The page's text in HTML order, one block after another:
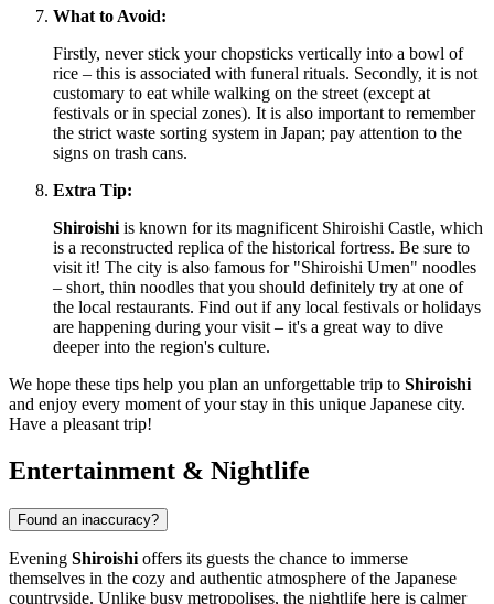
What to Avoid:
Firstly, never stick your chopsticks vertically into a bowl of
rice – this is associated with funeral rituals. Secondly, it is not
customary to eat while walking on the street (except at
festivals or in special zones). It is also important to remember
the strict waste sorting system in Japan; pay attention to the
signs on trash cans.
Extra Tip:
Shiroishiis known for its magnificent Shiroishi Castle, which
is a reconstructed replica of the historical fortress. Be sure to
visit it! The city is also famous for "Shiroishi Umen" noodles
– short, thin noodles that you should definitely try at one of
the local restaurants. Find out if any local festivals or holidays
are happening during your visit – it's a great way to dive
deeper into the region's culture.
We hope these tips help you plan an unforgettable trip to Shiroishi
and enjoy every moment of your stay in this unique Japanese city.
Have a pleasant trip!
Entertainment & Nightlife
Found an inaccuracy?
Evening Shiroishi offers its guests the chance to immerse
themselves in the cozy and authentic atmosphere of the Japanese
countryside. Unlike busy metropolises, the nightlife here is calmer